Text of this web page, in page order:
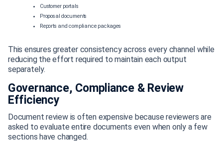
Customer portals
Proposal documents
Reports and compliance packages
This ensures greater consistency across every channel while
reducing the effort required to maintain each output
separately.
Governance, Compliance & Review
Efficiency
Document review is often expensive because reviewers are
asked to evaluate entire documents even when only a few
sections have changed.